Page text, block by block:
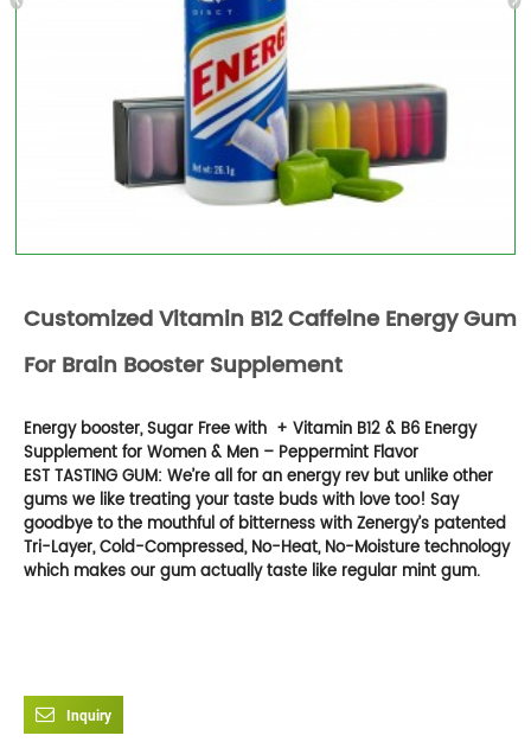
Customized Vitamin B12 Caffeine Energy Gum
For Brain Booster Supplement
Energy booster, Sugar Free with + Vitamin B12 & B6 Energy
Supplement for Women & Men – PeppermintFlavor
EST TASTING GUM: We’re all for an energy rev but unlike other
gums we like treating your taste buds with love too! Say
goodbye to the mouthful of bitterness with Zenergy’s patented
Tri-Layer, Cold-Compressed, No-Heat, No-Moisture technology
which makes our gum actually taste like regular mint gum.
Inquiry